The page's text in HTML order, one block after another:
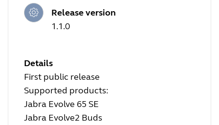
Release version
1.1.0
Details
First public release
Supported products:
Jabra Evolve 65 SE
Jabra Evolve2 Buds